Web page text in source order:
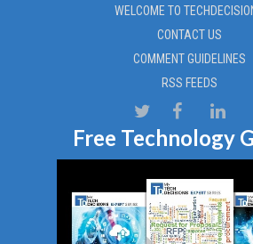
WELCOME TO
CONTACT US
COMMENT GUIDELINES
RSS FEEDS
Free Technology